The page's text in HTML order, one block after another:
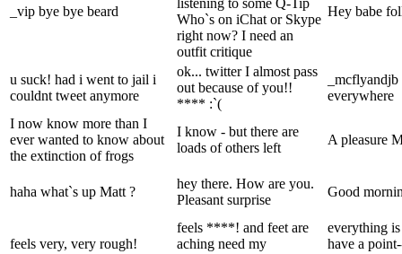
_vip bye bye beard
listening to some Q-Tip
Who`s on iChat or Skype
right now? I need an
outfit critique
Hey babe
u suck! had i went to jail i
couldnt tweet anymore
ok... twitter I almost pass
out because of you!!
**** :`(
everywhere
I now know more than I
ever wanted to know about
the extinction of frogs
I know - but there are
loads of others left
A pleasure
haha what`s up Matt ?
hey there. How are you.
Pleasant surprise
Good
feels very, very rough!
feels ****! and feet are
aching need my
everything
have a